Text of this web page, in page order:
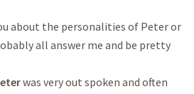
about the personalities of Peter or
all answer me and be pretty
was very out spoken and often